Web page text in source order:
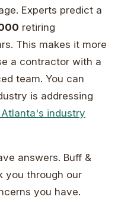
Experts predict a
retiring
This makes it more
a contractor with a
team. You can
is addressing
Atlanta's industry
answers. Buff &
you through our
you have.